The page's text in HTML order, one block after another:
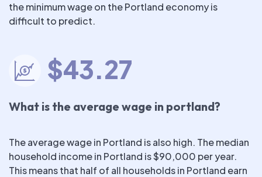
the minimum wage on the Portland economy is
difficult to predict.
$43.27
What is the average wage in portland?
The average wage in Portland is also high. The median
household income in Portland is $90,000 per year.
This means that half of all households in Portland earn